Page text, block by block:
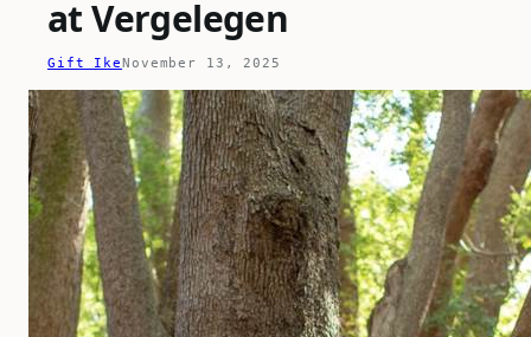
at Vergelegen
Gift IkeNovember 13, 2025